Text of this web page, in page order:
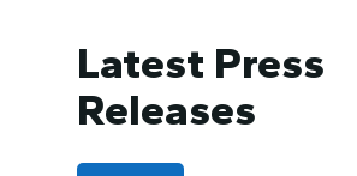
Latest Press
Releases